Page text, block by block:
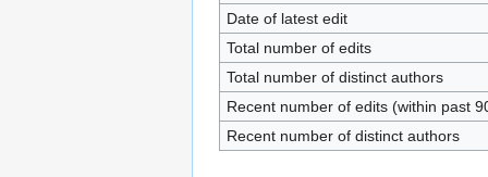
Date of latest edit
Total number of edits
Total number of distinct authors
Recent number of edits (within past
Recent number of distinct authors